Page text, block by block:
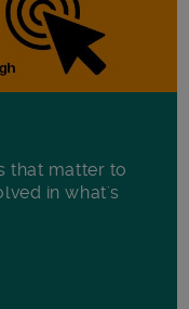
that matter to
in what's